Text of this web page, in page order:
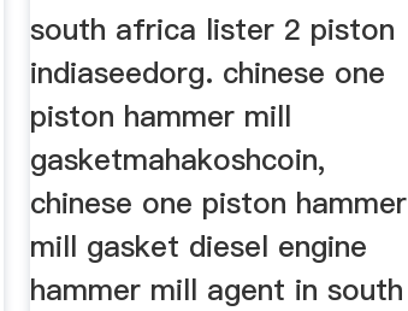
south africa lister 2 piston
indiaseedorg. chinese one
piston hammer mill
gasketmahakoshcoin,
chinese one piston hammer
mill gasket diesel engine
hammer mill agent in south